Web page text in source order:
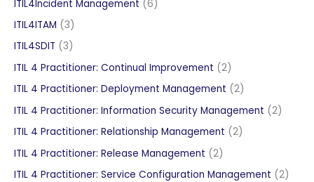
ITIL4Incident Management 66
ITIL4ITAM 33
products
ITIL4SDIT 33
products
ITIL 4 Practitioner: Continual Improvement 22
products
ITIL 4 Practitioner: Deployment Management 22
products
ITIL 4 Practitioner: Information Security Management 22
ITIL 4 Practitioner: Relationship Management 22
ITIL 4 Practitioner: Release Management 22
products
ITIL 4 Practitioner: Service Configuration Management 22